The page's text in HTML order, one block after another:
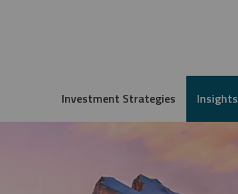
Investment Strategies Insights